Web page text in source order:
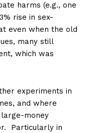
harms (e.g., one
rise in sex-
even when the old
many still
which was
experiments in
and where
money
Particularly in